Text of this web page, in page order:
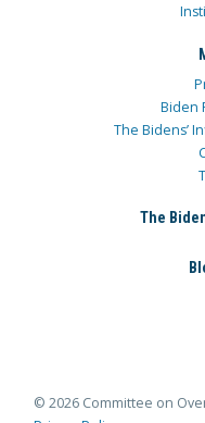
Biden
The Bidens’
The
© 2026 Committee on